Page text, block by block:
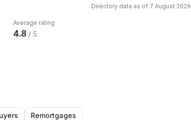
Directory data as of 7 August 2026
Average rating
4.8 / 5
Remortgages